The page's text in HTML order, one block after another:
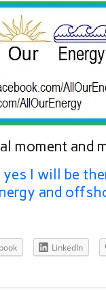
moment and
yes I will be
and
LinkedIn